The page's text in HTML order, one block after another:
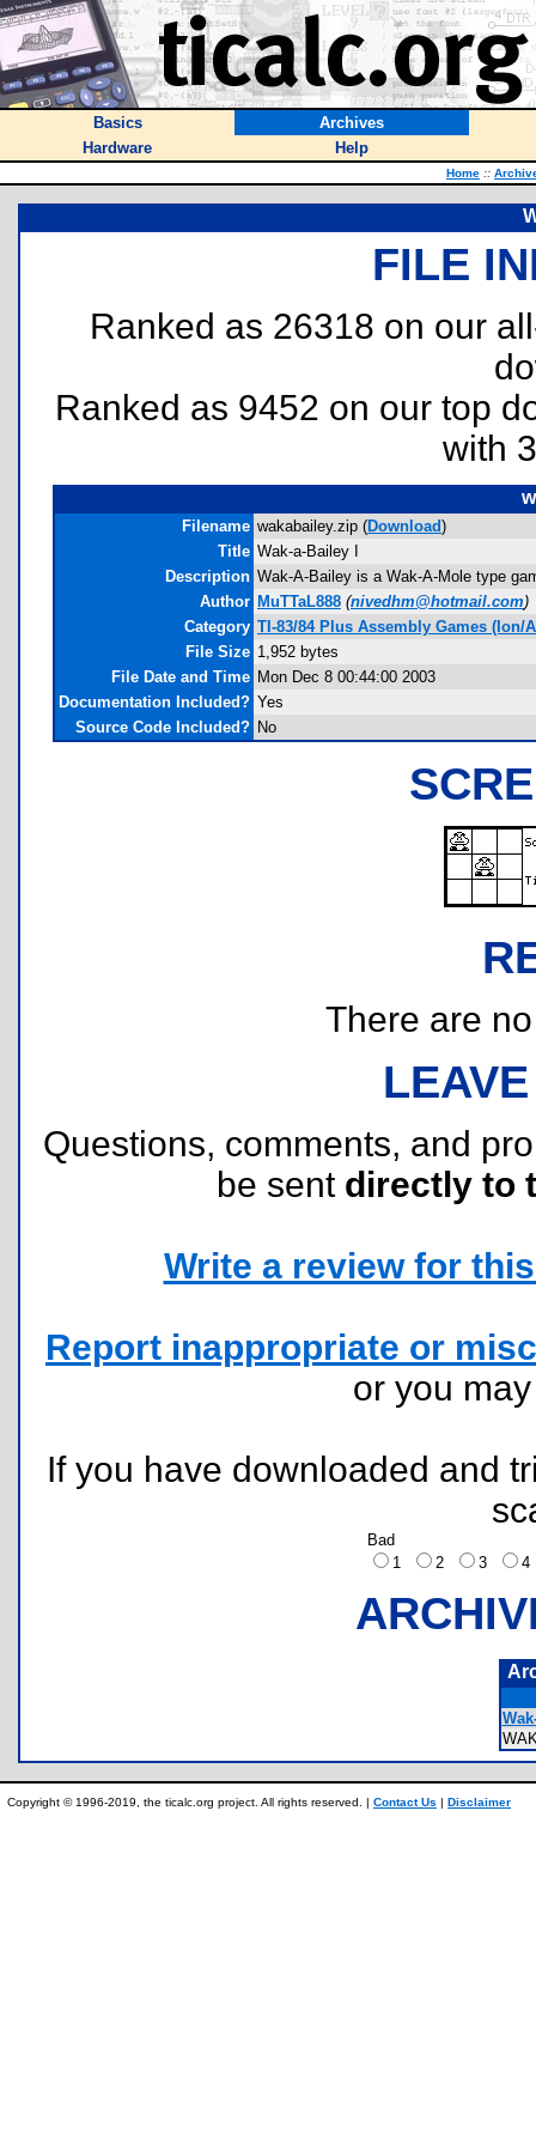
Basics
Archives
Hardware
Help
Home ::
FILE
Ranked as 26318 on our
Ranked as 9452 on our top
with
Filename wakabailey.zip (Download)
Title Wak-a-Bailey I
Description Wak-A-Bailey is a Wak-A-Mole type
Author MuTTaL888 (nivedhm@hotmail.com)
Category TI-83/84 Plus Assembly Games (Ion/
File Size 1,952 bytes
File Date and Time Mon Dec 8 00:44:00 2003
Documentation Included? Yes
Source Code Included? No
There are
Questions, comments, and
be sent directly to
Write a review for
Report inappropriate or
or you
If you have downloaded and
Bad
1
2 3
Copyright © 1996-2019, the ticalc.org project. All rights reserved. | Contact Us | Disclaimer